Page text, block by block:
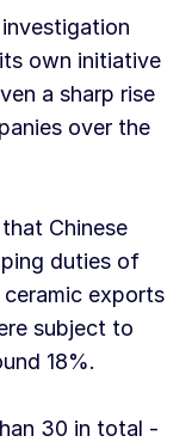
own initiative
a sharp rise
over the
Chinese
duties of
exports
subject to
18%.
30 in total -